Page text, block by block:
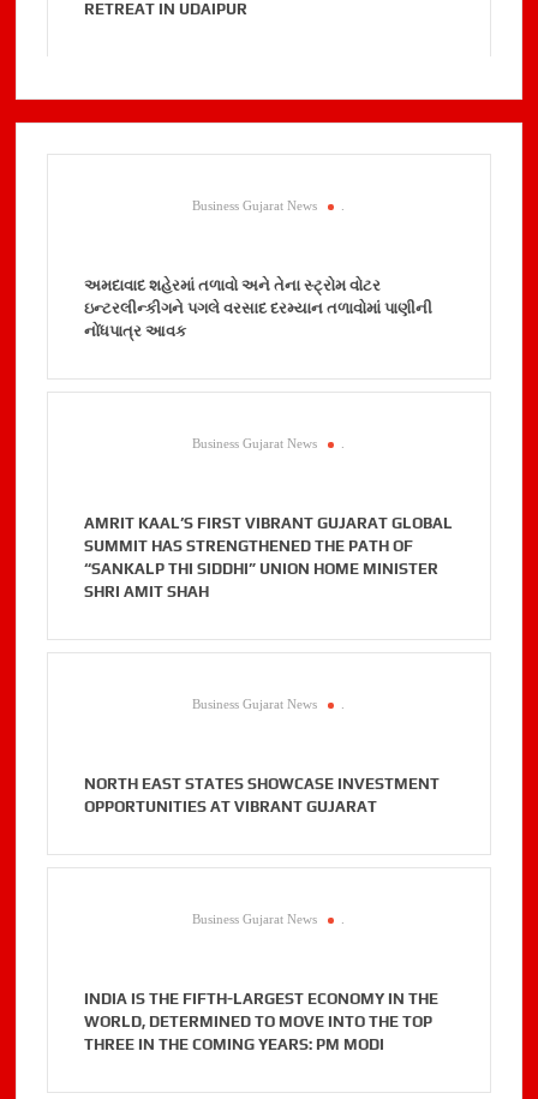
RETREAT IN UDAIPUR
Business Gujarat News
અમદાવાદ શહેરમાં તળાવો અને તેના સ્ટ્રોમ વોટર
ઇન્ટરલીન્કીગને પગલે વરસાદ દરમ્યાન તળાવોમાં પાણીની
નોંધપાત્ર આવક
Business Gujarat News
AMRIT KAAL’S FIRST VIBRANT GUJARAT GLOBAL
SUMMIT HAS STRENGTHENED THE PATH OF
“SANKALP THI SIDDHI” UNION HOME MINISTER
SHRI AMIT SHAH
Business Gujarat News
NORTH EAST STATES SHOWCASE INVESTMENT
OPPORTUNITIES AT VIBRANT GUJARAT
Business Gujarat News
INDIA IS THE FIFTH-LARGEST ECONOMY IN THE
WORLD, DETERMINED TO MOVE INTO THE TOP
THREE IN THE COMING YEARS: PM MODI